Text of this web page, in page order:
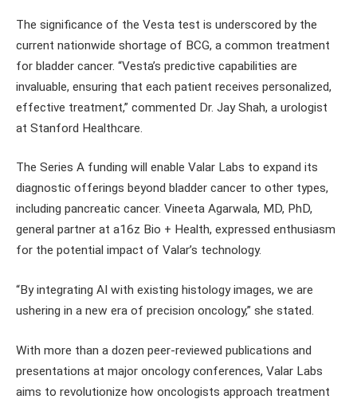
The significance of the Vesta test is underscored by the
current nationwide shortage of BCG, a common treatment
for bladder cancer. “Vesta’s predictive capabilities are
invaluable, ensuring that each patient receives personalized,
effective treatment,” commented Dr. Jay Shah, a urologist
at Stanford Healthcare.
The Series A funding will enable Valar Labs to expand its
diagnostic offerings beyond bladder cancer to other types,
including pancreatic cancer. Vineeta Agarwala, MD, PhD,
general partner at a16z Bio + Health, expressed enthusiasm
for the potential impact of Valar’s technology.
“By integrating AI with existing histology images, we are
ushering in a new era of precision oncology,” she stated.
With more than a dozen peer-reviewed publications and
presentations at major oncology conferences, Valar Labs
aims to revolutionize how oncologists approach treatment